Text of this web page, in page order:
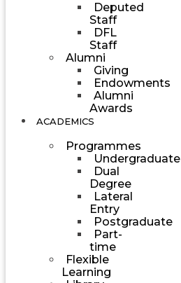
Deputed
Staff
DFL
Staff
Alumni
Giving
Endowments
Alumni
Awards
ACADEMICS
Programmes
Undergraduate
Dual
Degree
Lateral
Entry
Postgraduate
Part-
time
Flexible
Learning